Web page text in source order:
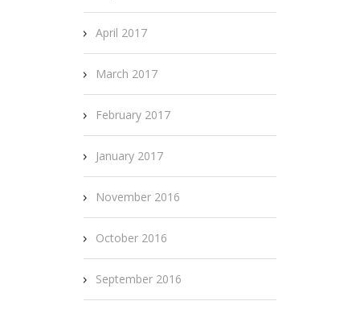
April 2017
March 2017
February 2017
January 2017
November 2016
October 2016
September 2016